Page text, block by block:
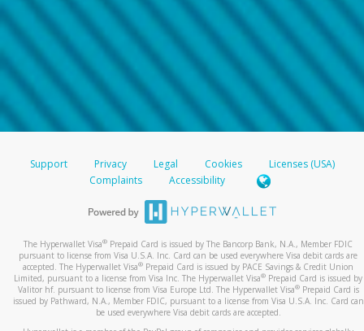
Support Privacy Legal Cookies
Licenses (USA)
Complaints
Accessibility
The Hyperwallet Visa® Prepaid Card is issued by The Bancorp Bank, N.A., Member FDIC
pursuant to license from Visa U.S.A. Inc. Card can be used everywhere Visa debit cards are
accepted. The Hyperwallet Visa® Prepaid Card is issued by PACE Savings & Credit Union
Limited, pursuant to a license from Visa Inc. The Hyperwallet Visa® Prepaid Card is issued by
Valitor hf. pursuant to license from Visa Europe Ltd. The Hyperwallet Visa®Prepaid Card is
issued by Pathward, N.A., Member FDIC, pursuant to a license from Visa U.S.A. Inc. Card can
be used everywhere Visa debit cards are accepted.